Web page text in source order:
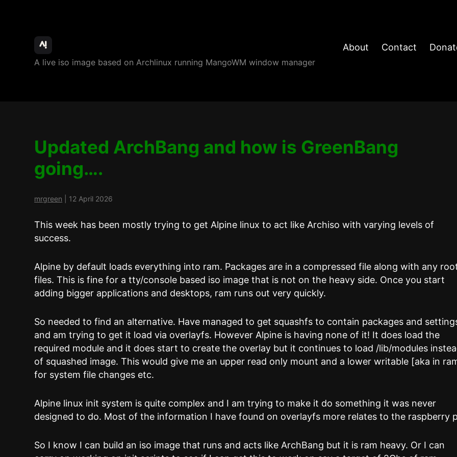
ArchBang
Linux
A live iso image based on Archlinux running MangoWM window manager
About Contact
Updated ArchBang and how is GreenBang
going….
mrgreen 12 April 2026
This week has been mostly trying to get Alpine linux to act like Archiso with varying levels of
success.
Alpine by default loads everything into ram. Packages are in a compressed file along with any
files. This is fine for a tty/console based iso image that is not on the heavy side. Once you start
adding bigger applications and desktops, ram runs out very quickly.
So needed to find an alternative. Have managed to get squashfs to contain packages and
and am trying to get it load via overlayfs. However Alpine is having none of it! It does load the
required module and it does start to create the overlay but it continues to load /lib/modules
of squashed image. This would give me an upper read only mount and a lower writable [aka in
for system file changes etc.
Alpine linux init system is quite complex and I am trying to make it do something it was never
designed to do. Most of the information I have found on overlayfs more relates to the raspberry
So I know I can build an iso image that runs and acts like ArchBang but it is ram heavy. Or I can